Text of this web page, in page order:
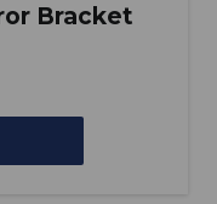
Bracket